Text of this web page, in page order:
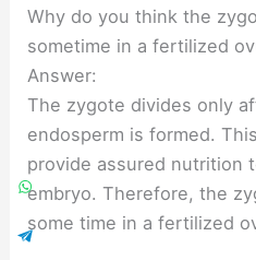
Why do you think the
sometime in a fertilized
Answer:
The zygote divides only
endosperm is formed.
provide assured nutrition
embryo. Therefore, the
some time in a fertilized